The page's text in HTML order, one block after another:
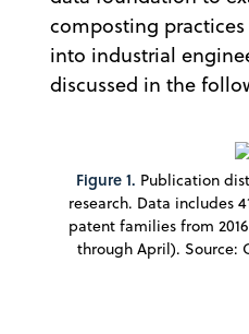
composting
into industrial
discussed in the
Figure 1. Publication
research. Data includes
patent families from
through April). Source: